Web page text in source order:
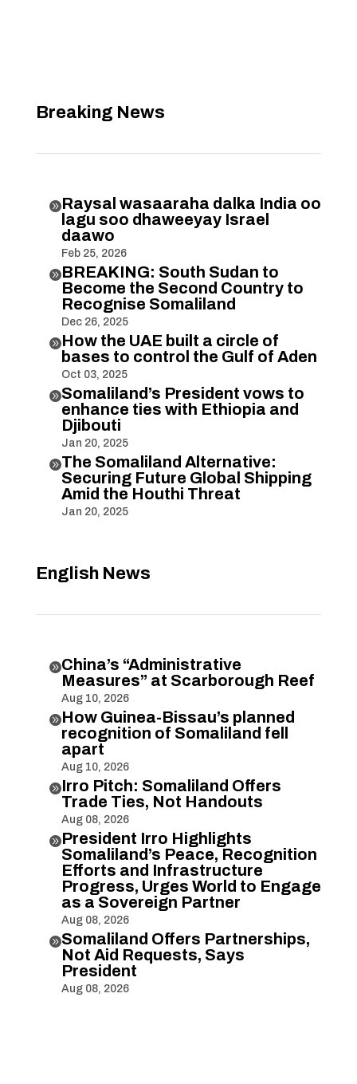
Breaking News
Raysal wasaaraha dalka India oo
lagu soo dhaweeyay Israel
daawo
Feb 25, 2026
BREAKING: South Sudan to
Become the Second Country to
Recognise Somaliland
Dec 26, 2025
How the UAE built a circle of
bases to control the Gulf of Aden
Oct 03, 2025
Somaliland’s President vows to
enhance ties with Ethiopia and
Djibouti
Jan 20, 2025
The Somaliland Alternative:
Securing Future Global Shipping
Amid the Houthi Threat
Jan 20, 2025
English News
China’s “Administrative
Measures” at Scarborough Reef
Aug 10, 2026
How Guinea-Bissau’s planned
recognition of Somaliland fell
apart
Aug 10, 2026
Irro Pitch: Somaliland Offers
Trade Ties, Not Handouts
Aug 08, 2026
President Irro Highlights
Somaliland’s Peace, Recognition
Efforts and Infrastructure
Progress, Urges World to Engage
as a Sovereign Partner
Aug 08, 2026
Somaliland Offers Partnerships,
Not Aid Requests, Says
President
Aug 08, 2026